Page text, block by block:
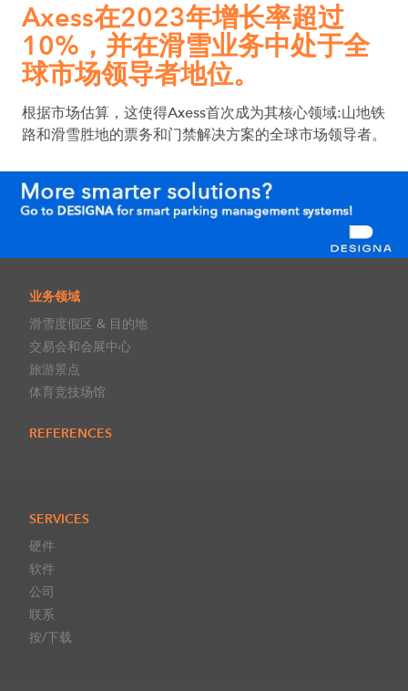
Axess在2023年增长率超过
10%，并在滑雪业务中处于全
球市场领导者地位。
根据市场估算，这使得Axess首次成为其核心领域:山地铁
路和滑雪胜地的票务和门禁解决方案的全球市场领导者。
业务领域
滑雪度假区 & 目的地
交易会和会展中心
旅游景点
体育竞技场馆
REFERENCES
SERVICES
硬件
软件
公司
联系
按/下载